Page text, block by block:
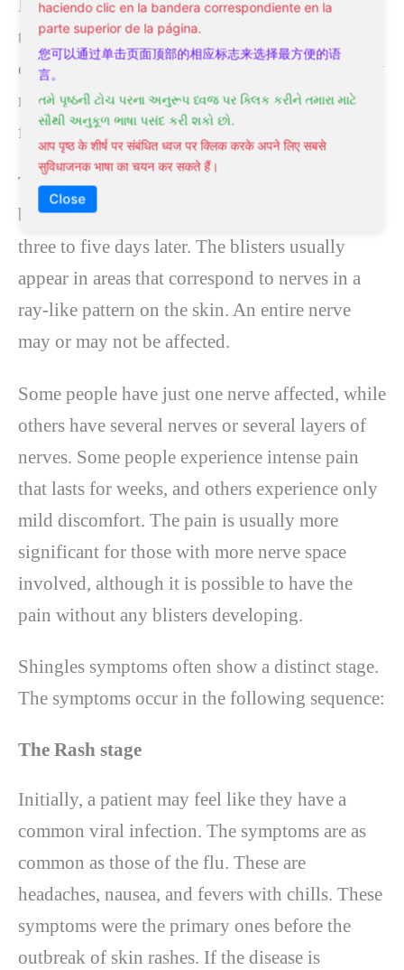
haciendo clic en la bandera correspondiente en la
parte superior de la página.
您可以通过单击页面顶部的相应标志来选择最方便的语
言。
તમે પૃષ્ઠની ટોચ પરના અનુરૂપ ધ્વજ પર ક્લિક કરીને તમારા માટે
સૌથી અનુકૂળ ભાષા પસંદ કરી શકો છો.
आप पृष्ठ के शीर्ष पर संबंधित ध्वज पर क्लिक करके अपने लिए सबसे
सुविधाजनक भाषा का चयन कर सकते हैं।
Close
Most patients report a burning feeling or
tingling of the skin before there is any evidence
of a rash. The pain is often severe, yet there may
not be any rash to see or feel, which can be
frustrating.
The rash will usually appear first as a few small
blisters on red skin,
three to five days later. The blisters usually
appear in areas that correspond to nerves in a
ray-like pattern on the skin. An entire nerve
may or may not be affected.
Some people have just one nerve affected, while
others have several nerves or several layers of
nerves. Some people experience intense pain
that lasts for weeks, and others experience only
mild discomfort. The pain is usually more
significant for those with more nerve space
involved, although it is possible to have the
pain without any blisters developing.
Shingles symptoms often show a distinct stage.
The symptoms occur in the following sequence:
The Rash stage
Initially, a patient may feel like they have a
common viral infection. The symptoms are as
common as those of the flu. These are
headaches, nausea, and fevers with chills. These
symptoms were the primary ones before the
outbreak of skin rashes. If the disease is